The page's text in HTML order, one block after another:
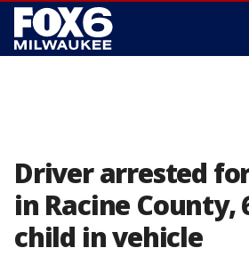
Driver arrested
in Racine County,
child in vehicle